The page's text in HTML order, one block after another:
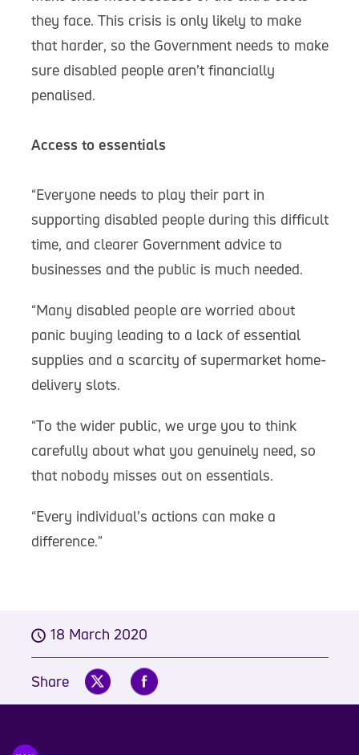
they face. This crisis is only likely to make
that harder, so the Government needs to make
sure disabled people aren’t financially
penalised.
Access to essentials
“Everyone needs to play their part in
supporting disabled people during this difficult
time, and clearer Government advice to
businesses and the public is much needed.
“Many disabled people are worried about
panic buying leading to a lack of essential
supplies and a scarcity of supermarket home-
delivery slots.
“To the wider public, we urge you to think
carefully about what you genuinely need, so
that nobody misses out on essentials.
“Every individual’s actions can make a
difference.”
18 March 2020
Share